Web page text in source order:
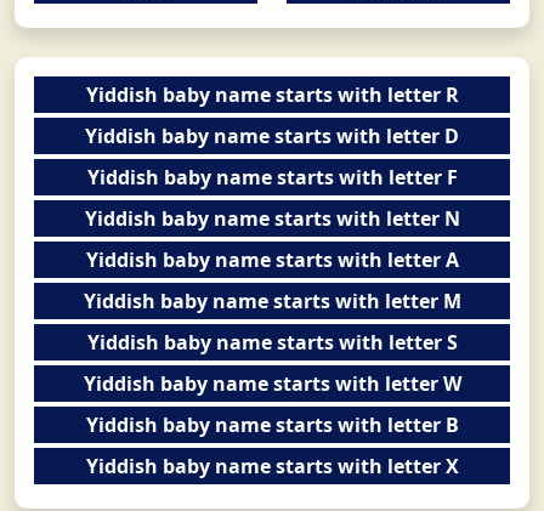
Yiddish baby name starts with letter R
Yiddish baby name starts with letter D
Yiddish baby name starts with letter F
Yiddish baby name starts with letter N
Yiddish baby name starts with letter A
Yiddish baby name starts with letter M
Yiddish baby name starts with letter S
Yiddish baby name starts with letter W
Yiddish baby name starts with letter B
Yiddish baby name starts with letter X